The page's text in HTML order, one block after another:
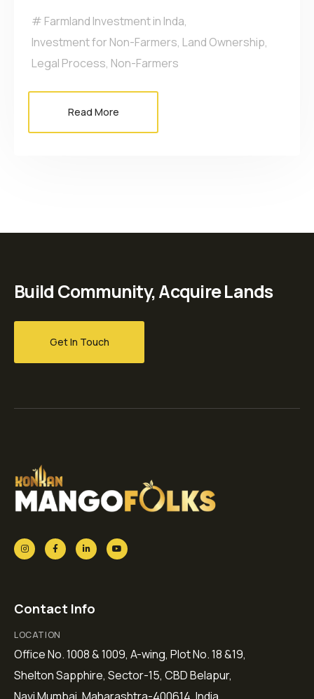
Farmland Investment in Inda,
Investment for Non-Farmers, Land Ownership,
Legal Process, Non-Farmers
Read More
Build Community, Acquire Lands
Get In Touch
Contact Info
LOCATION
Office No. 1008 & 1009, A-wing, Plot No. 18 &19,
Shelton Sapphire, Sector-15, CBD Belapur,